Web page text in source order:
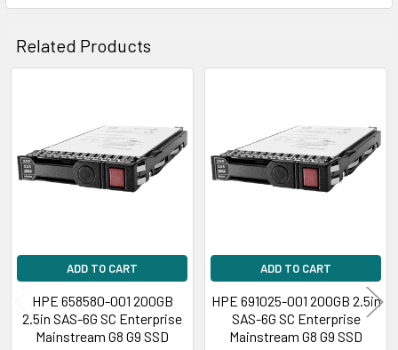
Related Products
Products
ADD TO CART
HPE 658580-001 200GB
2.5in SAS-6G SC Enterprise
Mainstream G8 G9 SSD
ADD TO CART
HPE 691025-001 200GB 2.5in
SAS-6G SC Enterprise
Mainstream G8 G9 SSD